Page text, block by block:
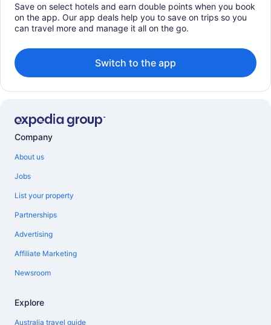
Save on select hotels and earn double points when you book
on the app. Our app deals help you to save on trips so you
can travel more and manage it all on the go.
Switch to the app
Company
About us
Jobs
List your property
Partnerships
Advertising
Affiliate Marketing
Newsroom
Explore
Australia travel guide